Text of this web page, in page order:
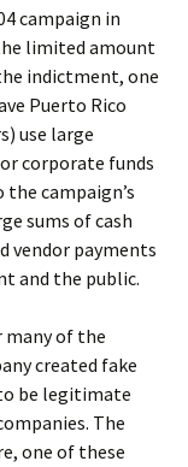
campaign in
limited amount
indictment, one
Puerto Rico
use large
corporate funds
campaign’s
sums of cash
vendor payments
and the public.
of the
created fake
be legitimate
The
one of these